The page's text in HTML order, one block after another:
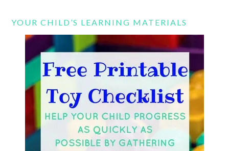
YOUR CHILD’S LEARNING MATERIALS